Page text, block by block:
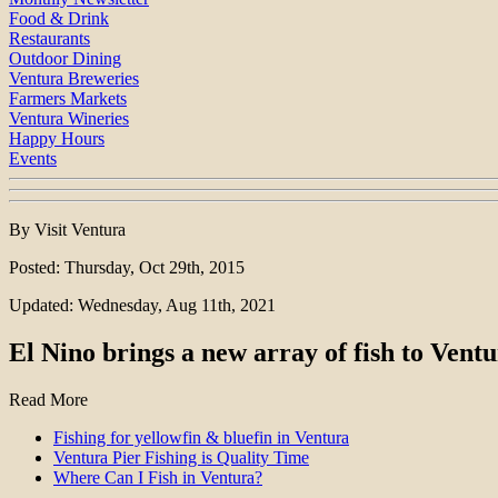
Food & Drink
Restaurants
Outdoor Dining
Ventura Breweries
Farmers Markets
Ventura Wineries
Happy Hours
Events
By Visit Ventura
Posted: Thursday, Oct 29th, 2015
Updated: Wednesday, Aug 11th, 2021
El Nino brings a new array of fish to
Read More
Fishing for yellowfin & bluefin in Ventura
Ventura Pier Fishing is Quality Time
Where Can I Fish in Ventura?